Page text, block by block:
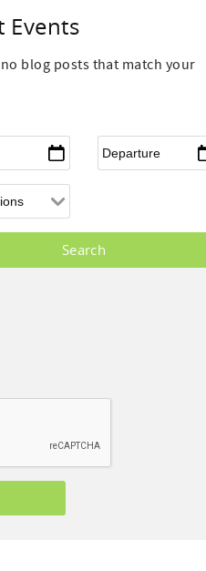
Events
blog posts that match your
Departure